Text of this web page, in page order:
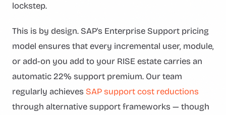
lockstep.
This is by design. SAP's Enterprise Support pricing
model ensures that every incremental user, module,
or add-on you add to your RISE estate carries an
automatic 22% support premium. Our team
regularly achieves SAP support cost reductions
through alternative support frameworks — though